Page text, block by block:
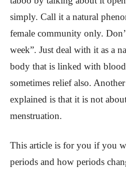
simply. Call it a natural
female community only.
week”. Just deal with it as a
body that is linked with
sometimes relief also.
explained is that it is not
menstruation.
This article is for you if you
periods and how periods